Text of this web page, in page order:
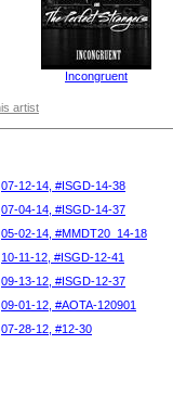
Incongruent
artist
07-12-14, #ISGD-14-38
07-04-14, #ISGD-14-37
05-02-14, #MMDT20_14-18
10-11-12, #ISGD-12-41
09-13-12, #ISGD-12-37
09-01-12, #AOTA-120901
07-28-12, #12-30